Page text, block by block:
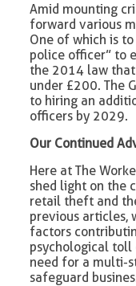
Amid mounting
forward various
One of which is
police officer” to
the 2014 law
under £200. The
to hiring an
officers by 2029.
Our Continued
Here at The
shed light on the
retail theft and
previous articles,
factors
psychological toll
need for a multi-
safeguard